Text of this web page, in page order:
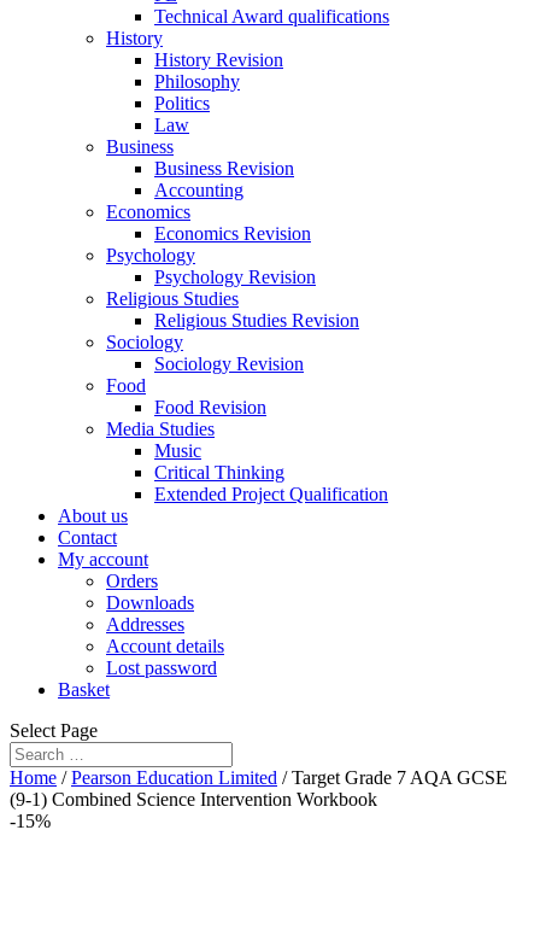
Technical Award qualifications
History
History Revision
Philosophy
Politics
Law
Business
Business Revision
Accounting
Economics
Economics Revision
Psychology
Psychology Revision
Religious Studies
Religious Studies Revision
Sociology
Sociology Revision
Food
Food Revision
Media Studies
Music
Critical Thinking
Extended Project Qualification
About us
Contact
My account
Orders
Downloads
Addresses
Account details
Lost password
Basket
Select Page
Home /Pearson Education Limited / Target Grade 7 AQA GCSE
(9-1) Combined Science Intervention Workbook
-15%